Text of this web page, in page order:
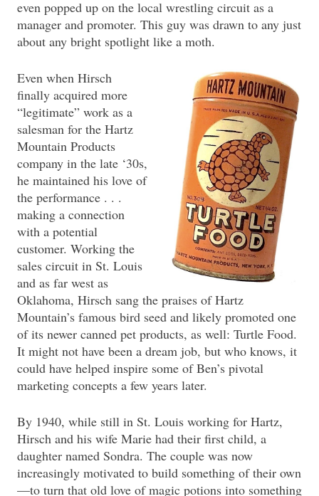
even popped up on the local wrestling circuit as a
manager and promoter. This guy was drawn to any just
about any bright spotlight like a moth.
Even when Hirsch
finally acquired more
“legitimate” work as a
salesman for the Hartz
Mountain Products
company in the late ‘30s,
he maintained his love of
the performance . . .
making a connection
with a potential
customer. Working the
sales circuit in St. Louis
and as far west as
Oklahoma, Hirsch sang the praises of Hartz
Mountain’s famous bird seed and likely promoted one
of its newer canned pet products, as well: Turtle Food.
It might not have been a dream job, but who knows, it
could have helped inspire some of Ben’s pivotal
marketing concepts a few years later.
By 1940, while still in St. Louis working for Hartz,
Hirsch and his wife Marie had their first child, a
daughter named Sondra. The couple was now
increasingly motivated to build something of their own
—to turn that old love of magic potions into something